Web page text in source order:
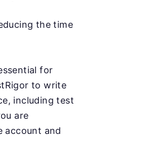
the time
for
to write
including test
are
account and